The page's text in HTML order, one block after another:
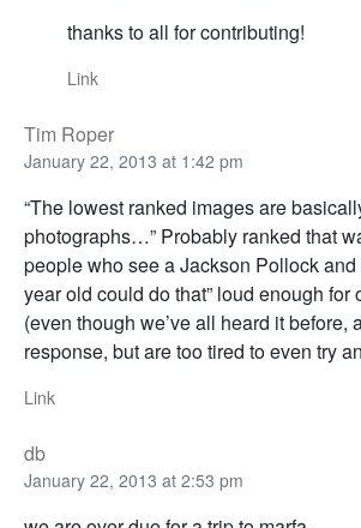
thanks to all for contributing!
Link
Tim Roper
January 22, 2013 at 1:42 pm
“The lowest ranked images are
photographs…” Probably ranked that
people who see a Jackson Pollock and
year old could do that” loud enough for
(even though we’ve all heard it before,
response, but are too tired to even try
Link
db
January 22, 2013 at 2:53 pm